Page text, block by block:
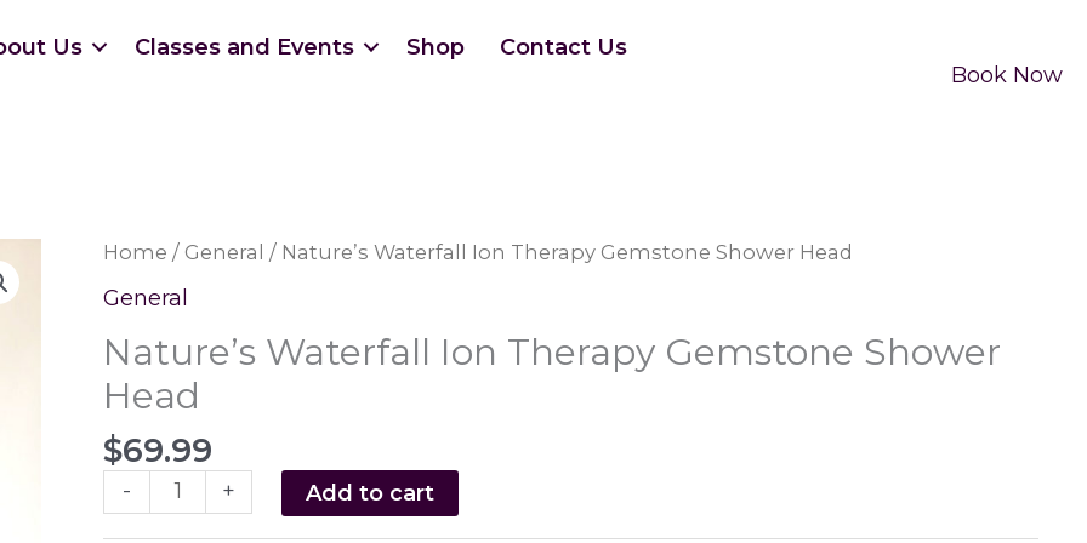
Us Classes and Events Shop Contact Us
Book Now
Home / General / Nature’s Waterfall Ion Therapy Gemstone Shower Head
General
Nature’s Waterfall Ion Therapy Gemstone Shower
Head
$69.99
-
Nature's
Waterfall
+ Add to cart